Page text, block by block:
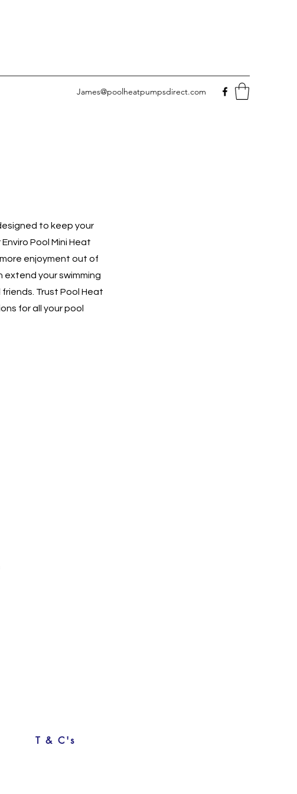
James@poolheatpumpsdirect.com
to keep your
Pool Mini Heat
enjoyment out of
your swimming
Trust Pool Heat
for all your pool
T & C's